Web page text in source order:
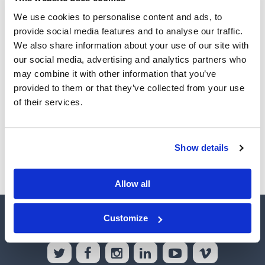
We use cookies to personalise content and ads, to
provide social media features and to analyse our traffic.
We also share information about your use of our site with
our social media, advertising and analytics partners who
may combine it with other information that you’ve
provided to them or that they’ve collected from your use
of their services.
Show details
Allow all
Customize
Password
Remember Me(optional)
Sign In
CONTACT US